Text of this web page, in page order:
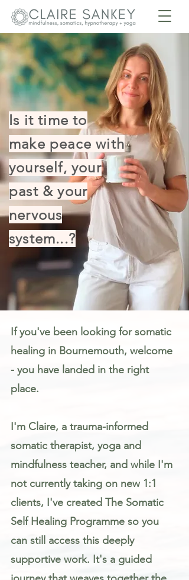
Is it time to
make peace with
yourself, your
past & your
nervous
system...?
If you've been looking for somatic
healing in Bournemouth, welcome
- you have landed in the right
place.
I'm Claire, a trauma-informed
somatic therapist, yoga and
mindfulness teacher, and while I'm
not currently taking on new 1:1
clients, I've created The Somatic
Self Healing Programme so you
can still access this deeply
supportive work. It's a guided